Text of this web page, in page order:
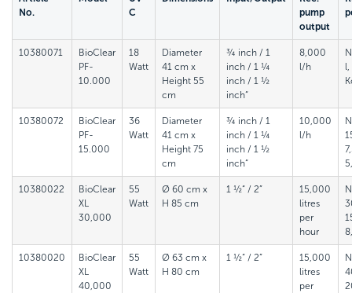
No.
C
pump
output
10380071
BioClear
PF-
10.000
18
Watt
Diameter
41 cm x
Height 55
cm
¾ inch / 1
inch / 1 ¼
inch / 1 ½
inch“
8,000
l/h
l,
10380072
BioClear
PF-
15.000
36
Watt
Diameter
41 cm x
Height 75
cm
¾ inch / 1
inch / 1 ¼
inch / 1 ½
inch“
10,000
l/h
10380022
BioClear
XL
30,000
55
Watt
Ø 60 cm x
H 85 cm
1 ½“ / 2”
15,000
litres
per
hour
10380020
BioClear
XL
40,000
55
Watt
Ø 63 cm x
H 80 cm
1 ½“ / 2”
15,000
litres
per